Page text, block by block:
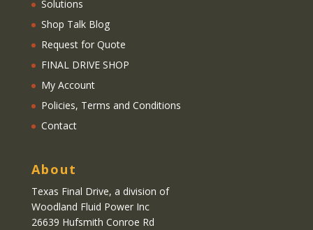
Solutions
Shop Talk Blog
Request for Quote
FINAL DRIVE SHOP
My Account
Policies, Terms and Conditions
Contact
About
Texas Final Drive, a division of
Woodland Fluid Power Inc
26639 Hufsmith Conroe Rd